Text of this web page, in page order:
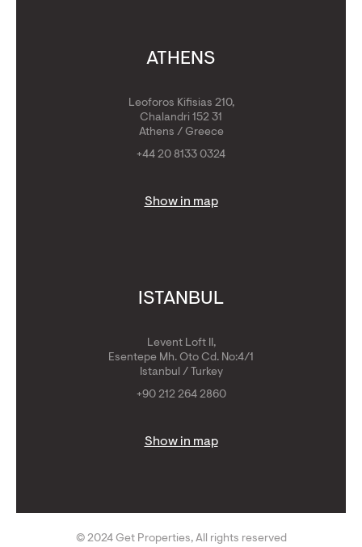
ATHENS
Leoforos Kifisias 210,
Chalandri 152 31
Athens / Greece
+44 20 8133 0324
Show in map
ISTANBUL
Levent Loft II,
Esentepe Mh. Oto Cd. No:4/1
Istanbul / Turkey
+90 212 264 2860
Show in map
© 2024 Get Properties, All rights reserved